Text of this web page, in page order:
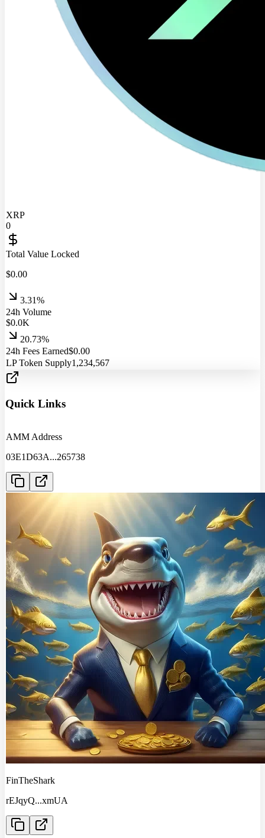
XRP
0
Total Value Locked
$0.00
3.31%
24h Volume
$0.0K
20.73%
24h Fees Earned$0.00
LP Token Supply1,234,567
Quick Links
AMM Address
03E1D63A...265738
FinTheShark
rEJqyQ...xmUA